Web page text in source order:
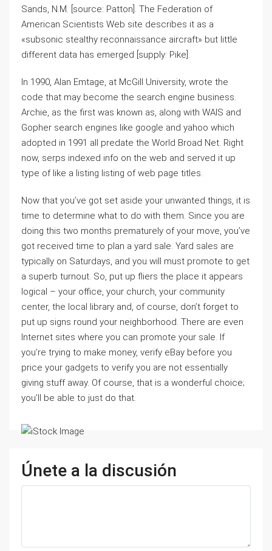
Sands, N.M. [source: Patton]. The Federation of
American Scientists Web site describes it as a
«subsonic stealthy reconnaissance aircraft» but little
different data has emerged [supply: Pike].
In 1990, Alan Emtage, at McGill University, wrote the
code that may become the search engine business.
Archie, as the first was known as, along with WAIS and
Gopher search engines like google and yahoo which
adopted in 1991 all predate the World Broad Net. Right
now, serps indexed info on the web and served it up
type of like a listing listing of web page titles.
Now that you’ve got set aside your unwanted things, it is
time to determine what to do with them. Since you are
doing this two months prematurely of your move, you’ve
got received time to plan a yard sale. Yard sales are
typically on Saturdays, and you will must promote to get
a superb turnout. So, put up fliers the place it appears
logical – your office, your church, your community
center, the local library and, of course, don’t forget to
put up signs round your neighborhood. There are even
Internet sites where you can promote your sale. If
you’re trying to make money, verify eBay before you
price your gadgets to verify you are not essentially
giving stuff away. Of course, that is a wonderful choice;
you’ll be able to just do that.
Únete a la discusión